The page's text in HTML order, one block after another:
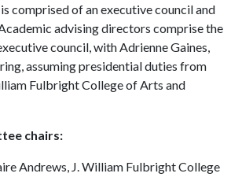
comprised of an executive council and
advising directors comprise the
council, with Adrienne Gaines,
assuming presidential duties from
Fulbright College of Arts and
chairs:
Andrews, J. William Fulbright College